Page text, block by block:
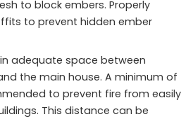
to block embers. Properly
to prevent hidden ember
adequate space between
the main house. A minimum of
to prevent fire from easily
This distance can be